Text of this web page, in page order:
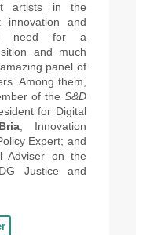
artists in the
innovation and
need for a
and much
panel of
Among them,
of the S&D
for Digital
, Innovation
Expert; and
Adviser on the
Justice and